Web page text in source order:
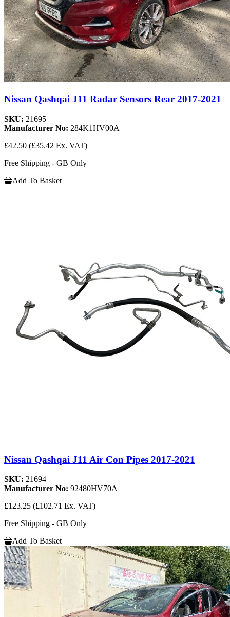
Nissan Qashqai J11 Radar Sensors Rear 2017-2021
SKU: 21695
Manufacturer No: 284K1HV00A
£42.50 (£35.42 Ex. VAT)
Free Shipping - GB Only
Add To Basket
Nissan Qashqai J11 Air Con Pipes 2017-2021
SKU: 21694
Manufacturer No: 92480HV70A
£123.25 (£102.71 Ex. VAT)
Free Shipping - GB Only
Add To Basket